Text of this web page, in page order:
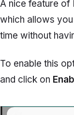
A nice feature of
which allows
time without
To enable this
and click on